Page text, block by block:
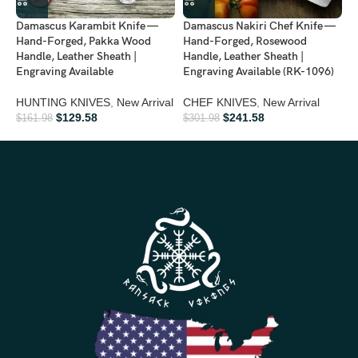
Father’s Day: Show appreciation with a rugged yet elegant
collectible
premium knife
Each knife’s unique Damascus pattern
makes it special and personal
Hunting • Camping • Bushcraft • Survival • Outdoor Adventures •
Viking Collectors • Knife Enthusiasts • Display & Collection
Damascus Karambit Knife —
Hand-Forged, Pakka Wood
Handle, Leather Sheath |
Engraving Available
HUNTING KNIVES, New Arrival
$161.98 $129.58
Damascus Nakiri Chef Knife —
Hand-Forged, Rosewood
Handle, Leather Sheath |
Engraving Available (RK-1096)
CHEF KNIVES, New Arrival
$301.98 $241.58